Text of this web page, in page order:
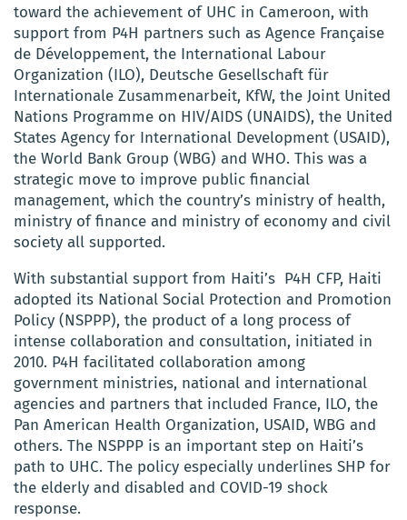
toward the achievement of UHC in Cameroon, with
support from P4H partners such as Agence Française
de Développement, the International Labour
Organization (ILO), Deutsche Gesellschaft für
Internationale Zusammenarbeit, KfW, the Joint United
Nations Programme on HIV/AIDS (UNAIDS), the United
States Agency for International Development (USAID),
the World Bank Group (WBG) and WHO. This was a
strategic move to improve public financial
management, which the country’s ministry of health,
ministry of finance and ministry of economy and civil
society all supported.
With substantial support from Haiti’s P4H CFP, Haiti
adopted its National Social Protection and Promotion
Policy (NSPPP), the product of a long process of
intense collaboration and consultation, initiated in
2010. P4H facilitated collaboration among
government ministries, national and international
agencies and partners that included France, ILO, the
Pan American Health Organization, USAID, WBG and
others. The NSPPP is an important step on Haiti’s
path to UHC. The policy especially underlines SHP for
the elderly and disabled and COVID-19 shock
response.